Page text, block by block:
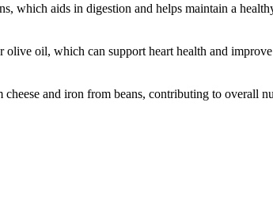
which aids in digestion and helps maintain a
olive oil, which can support heart health and
cheese and iron from beans, contributing to overall